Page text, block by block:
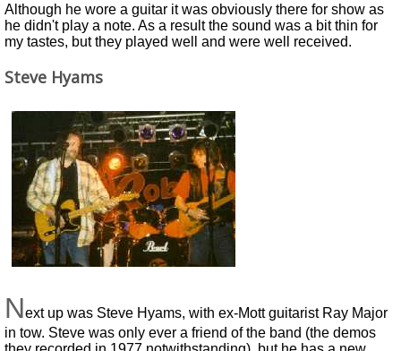
Although he wore a guitar it was obviously there for show as
he didn't play a note. As a result the sound was a bit thin for
my tastes, but they played well and were well received.
Steve Hyams
Next up was Steve Hyams, with ex-Mott guitarist Ray Major
in tow. Steve was only ever a friend of the band (the demos